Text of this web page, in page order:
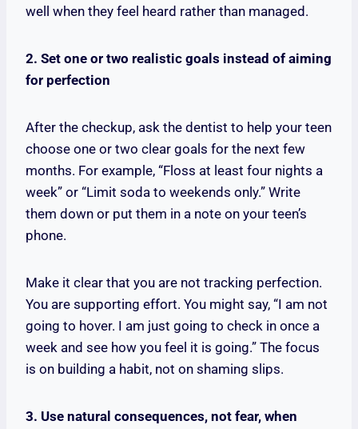
well when they feel heard rather than managed.
2. Set one or two realistic goals instead of aiming
for perfection
After the checkup, ask the dentist to help your teen
choose one or two clear goals for the next few
months. For example, “Floss at least four nights a
week” or “Limit soda to weekends only.” Write
them down or put them in a note on your teen’s
phone.
Make it clear that you are not tracking perfection.
You are supporting effort. You might say, “I am not
going to hover. I am just going to check in once a
week and see how you feel it is going.” The focus
is on building a habit, not on shaming slips.
3. Use natural consequences, not fear, when